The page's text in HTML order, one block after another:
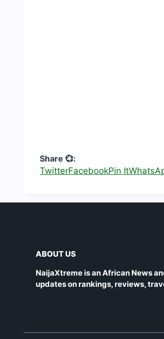
Share 💞:
TwitterFacebookPin It
ABOUT US
NaijaXtreme is an African News
updates on rankings, reviews,